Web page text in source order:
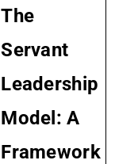
The
Servant
Leadership
Model: A
Framework